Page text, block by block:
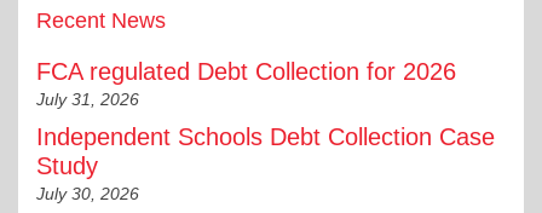
Recent News
FCA regulated Debt Collection for 2026
July 31, 2026
Independent Schools Debt Collection Case
Study
July 30, 2026